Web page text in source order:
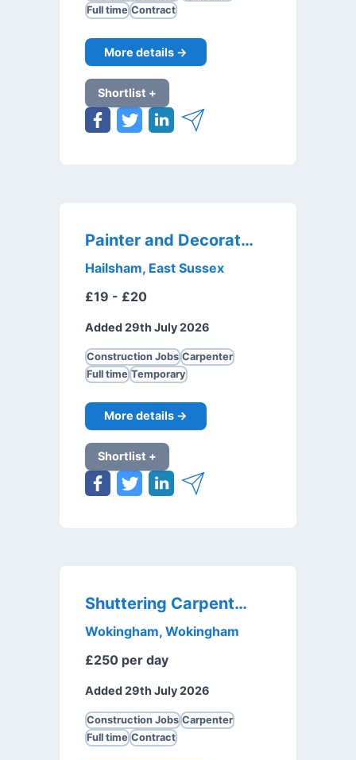
Full time Contract
More details →
Shortlist +
Painter and Decorator
Hailsham, East Sussex
£19 - £20
Added 29th July 2026
Construction Jobs Carpenter
Full time Temporary
More details →
Shortlist +
Shuttering Carpenter
Wokingham, Wokingham
£250 per day
Added 29th July 2026
Construction Jobs Carpenter
Full time Contract